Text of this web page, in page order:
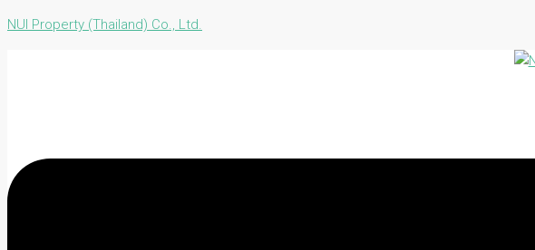
NUI Property (Thailand) Co., Ltd.